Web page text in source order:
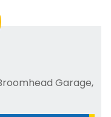
Garage,